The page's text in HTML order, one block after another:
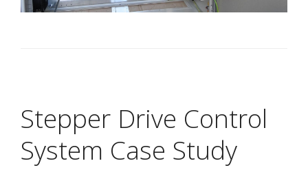
Stepper Drive Control
System Case Study